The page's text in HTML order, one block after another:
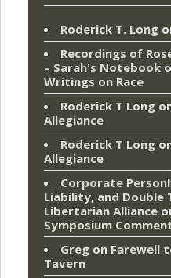
Roderick T. Long
Recordings of
– Sarah's Notebook
Writings on Race
Roderick T Long
Allegiance
Roderick T Long
Allegiance
Corporate
Liability, and Double
Libertarian Alliance
Symposium
Greg on Farewell
Tavern